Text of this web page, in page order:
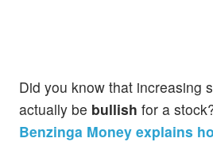
Did you know that increasing
actually be bullish for a
Benzinga Money explains